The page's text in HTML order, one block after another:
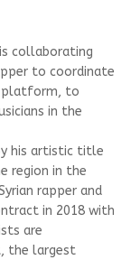
collaborating
to coordinate
platform, to
in the
his artistic title
region in the
rapper and
in 2018 with
are
the largest